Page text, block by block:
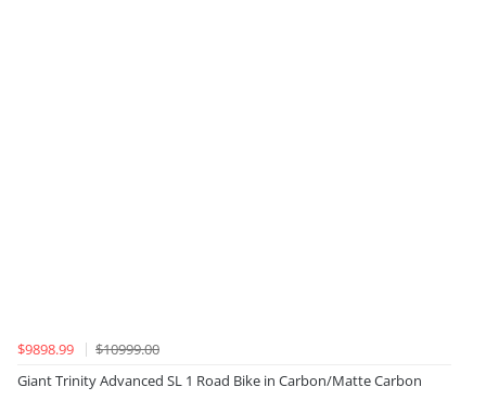
$9898.99
$10999.00
Giant Trinity Advanced SL 1 Road Bike in Carbon/Matte Carbon